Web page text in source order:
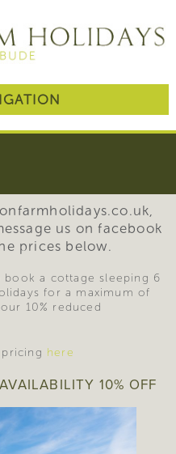
us on facebook
prices below.
a cottage sleeping 6
for a maximum of
10% reduced
here
10% OFF